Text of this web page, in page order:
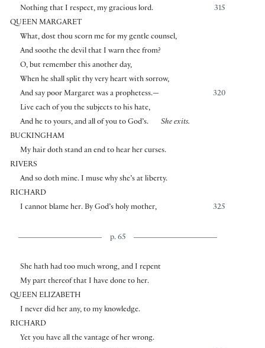
315
Nothing that I respect, my gracious lord.
QUEEN MARGARET
What, dost thou scorn me for my gentle counsel,
And soothe the devil that I warn thee from?
O, but remember this another day,
When he shall split thy very heart with sorrow,
320
And say poor Margaret was a prophetess.—
Live each of you the subjects to his hate,
And he to yours, and all of you to God’s.
She exits.
BUCKINGHAM
My hair doth stand an end to hear her curses.
RIVERS
And so doth mine. I muse why she’s at liberty.
RICHARD
325
I cannot blame her. By God’s holy mother,
p. 65
She hath had too much wrong, and I repent
My part thereof that I have done to her.
QUEEN ELIZABETH
I never did her any, to my knowledge.
RICHARD
Yet you have all the vantage of her wrong.